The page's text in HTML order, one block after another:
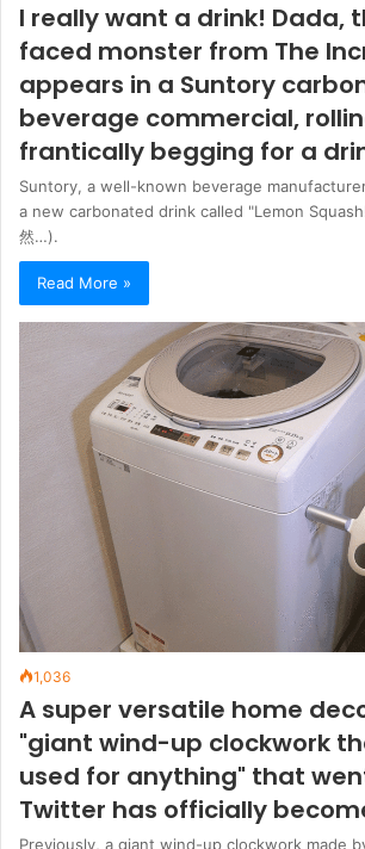
I really want a drink! Dada,
faced monster from The
appears in a Suntory
beverage commercial,
frantically begging for a
Suntory, a well-known beverage
a new carbonated drink called "Lemon
然…).
Read More »
1,036
A super versatile home
"giant wind-up clockwork
used for anything" that
Twitter has officially
Previously, a giant wind-up clockwork made